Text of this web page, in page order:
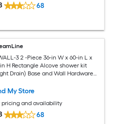
68
3 2 -Piece 36-in W x 60-in L x
in H Rectangle Alcove shower kit
Drain) Base and Wall Hardware
My Store
pricing and availability
68